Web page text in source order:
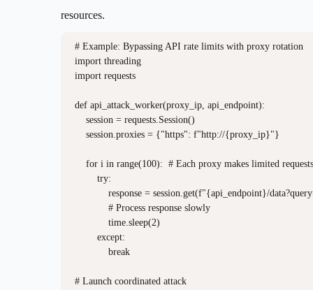
resources.
# Example: Bypassing API rate limits with proxy rotation
import threading
import requests
def api_attack_worker(proxy_ip, api_endpoint):
    session = requests.Session()
    session.proxies = {"https": f"http://{proxy_ip}"}
    for i in range(100):  # Each proxy makes limited requests
        try:
response = session.get(f"{api_endpoint}/
            # Process response slowly
            time.sleep(2)
        except:
            break
# Launch coordinated attack